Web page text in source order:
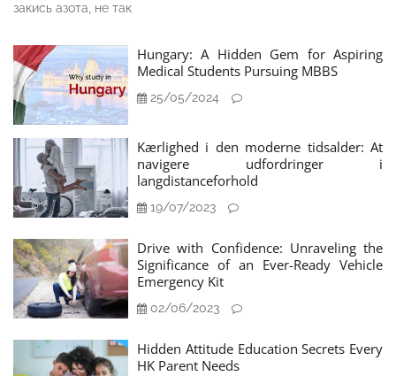
закись азота, не так
Hungary: A Hidden Gem for Aspiring
Medical Students Pursuing MBBS
25/05/2024
Kærlighed i den moderne tidsalder: At
navigere udfordringer i
langdistanceforhold
19/07/2023
Drive with Confidence: Unraveling the
Significance of an Ever-Ready Vehicle
Emergency Kit
02/06/2023
Hidden Attitude Education Secrets Every
HK Parent Needs